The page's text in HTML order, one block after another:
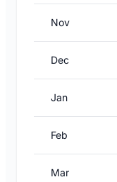
Nov
Dec
Jan
Feb
Mar